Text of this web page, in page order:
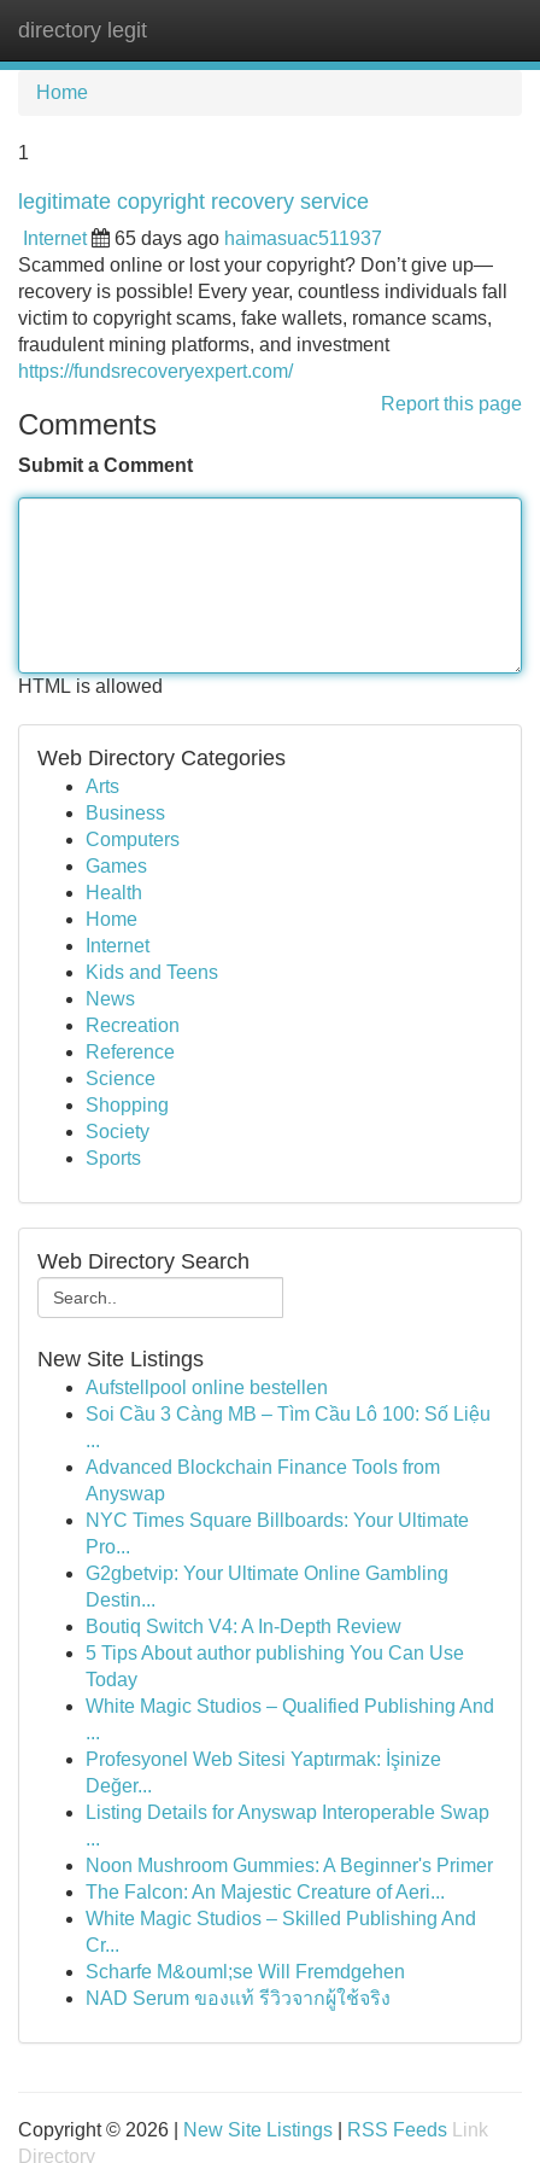
directory legit
Home
1
legitimate copyright recovery service
Internet 65 days ago haimasuac511937
Scammed online or lost your copyright? Don’t give up—
recovery is possible! Every year, countless individuals fall
victim to copyright scams, fake wallets, romance scams,
fraudulent mining platforms, and investment
https://fundsrecoveryexpert.com/
Report this page
Comments
Submit a Comment
HTML is allowed
Web Directory Categories
Arts
Business
Computers
Games
Health
Home
Internet
Kids and Teens
News
Recreation
Reference
Science
Shopping
Society
Sports
Web Directory Search
New Site Listings
Aufstellpool online bestellen
Soi Cầu 3 Càng MB – Tìm Cầu Lô 100: Số Liệu
...
Advanced Blockchain Finance Tools from
Anyswap
NYC Times Square Billboards: Your Ultimate
Pro...
G2gbetvip: Your Ultimate Online Gambling
Destin...
Boutiq Switch V4: A In-Depth Review
5 Tips About author publishing You Can Use
Today
White Magic Studios – Qualified Publishing And
...
Profesyonel Web Sitesi Yaptırmak: İşinize
Değer...
Listing Details for Anyswap Interoperable Swap
...
Noon Mushroom Gummies: A Beginner's Primer
The Falcon: An Majestic Creature of Aeri...
White Magic Studios – Skilled Publishing And
Cr...
Scharfe M&ouml;se Will Fremdgehen
NAD Serum ของแท้ รีวิวจากผู้ใช้จริง
Copyright © 2026 | New Site Listings RSS Feeds
Link
Directory